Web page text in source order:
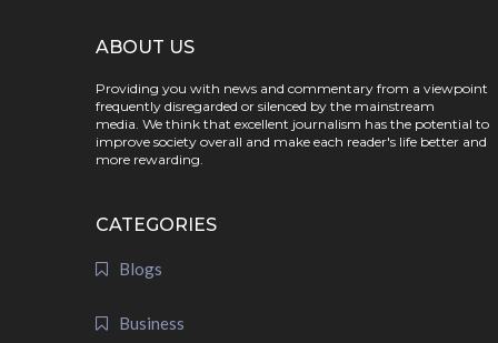
ABOUT US
Providing you with news and commentary from a viewpoint
frequently disregarded or silenced by the mainstream
media. We think that excellent journalism has the potential to
improve society overall and make each reader's life better and
more rewarding.
CATEGORIES
Blogs
Business